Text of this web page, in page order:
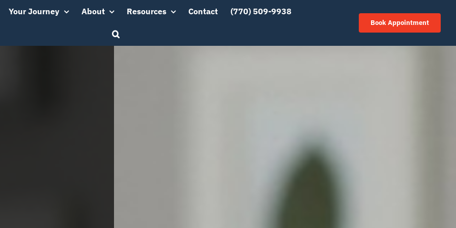
Your Journey About Resources Contact (770) 509-9938
Book Appointment